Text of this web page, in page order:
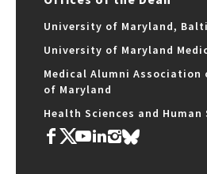
University of Maryland,
University of Maryland
Medical Alumni
of Maryland
Health Sciences and